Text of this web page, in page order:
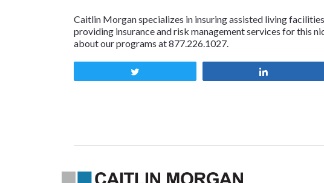
Caitlin Morgan specializes in insuring assisted living
providing insurance and risk management services for this
about our programs at 877.226.1027.